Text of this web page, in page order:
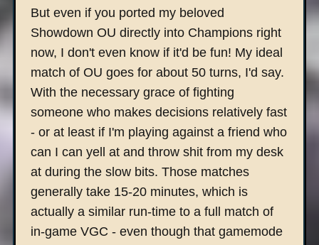
But even if you ported my beloved
Showdown OU directly into Champions right
now, I don't even know if it'd be fun! My ideal
match of OU goes for about 50 turns, I'd say.
With the necessary grace of fighting
someone who makes decisions relatively fast
- or at least if I'm playing against a friend who
can I can yell at and throw shit from my desk
at during the slow bits. Those matches
generally take 15-20 minutes, which is
actually a similar run-time to a full match of
in-game VGC - even though that gamemode